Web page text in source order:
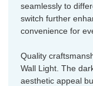
seamlessly to
switch further
convenience for
Quality
Wall Light. The
aesthetic appeal